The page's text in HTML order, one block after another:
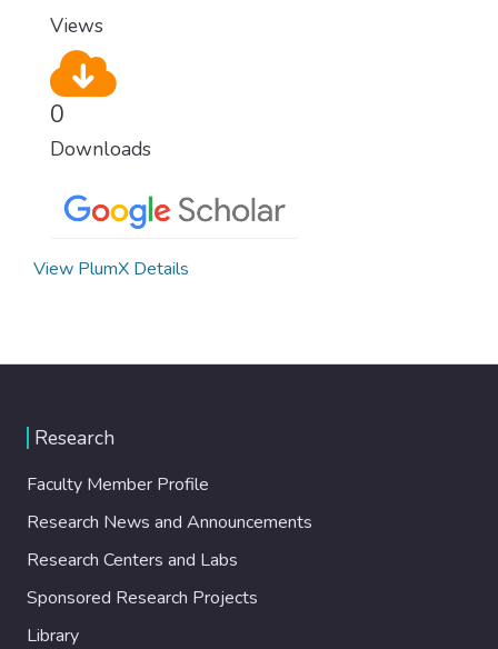
Views
0
Downloads
View PlumX Details
Research
Faculty Member Profile
Research News and Announcements
Research Centers and Labs
Sponsored Research Projects
Library